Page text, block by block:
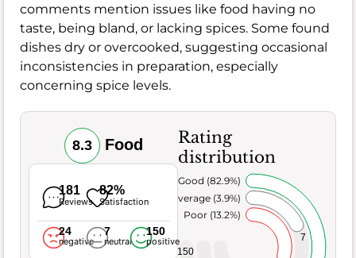
comments mention issues like food having no
taste, being bland, or lacking spices. Some found
dishes dry or overcooked, suggesting occasional
inconsistencies in preparation, especially
concerning spice levels.
8.3 Food
181
Reviews
82%
Satisfaction
24
negative
7
neutral
150
positive
Rating
distribution
7
150
Poor (13.2%)
Average (3.9%)
Very Good (82.9%)